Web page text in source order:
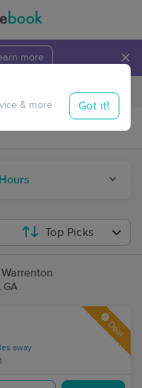
more ×
Travel to me
& more Got it!
Top Picks
GA
away
Deal